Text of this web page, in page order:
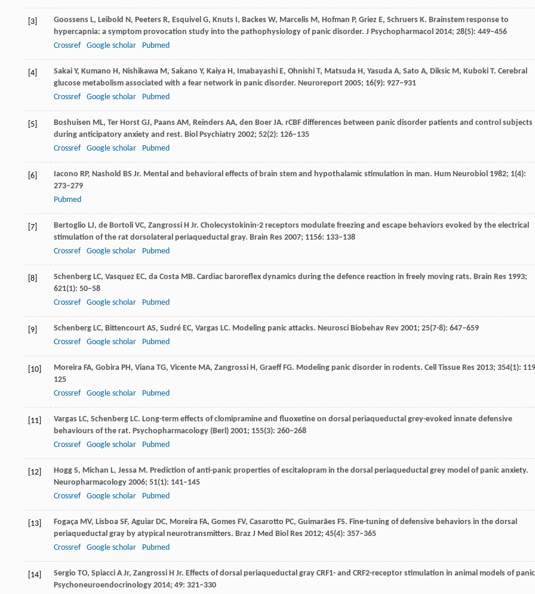
[3] Goossens L, Leibold N, Peeters R, Esquivel G, Knuts I, Backes W, Marcelis M, Hofman P, Griez E, Schruers K. Brainstem response to
hypercapnia: a symptom provocation study into the pathophysiology of panic disorder. J Psychopharmacol 2014; 28(5): 449–456
Crossref
Google scholar Pubmed
[4] Sakai Y, Kumano H, Nishikawa M, Sakano Y, Kaiya H, Imabayashi E, Ohnishi T, Matsuda H, Yasuda A, Sato A, Diksic M, Kuboki T. Cerebral
glucose metabolism associated with a fear network in panic disorder. Neuroreport 2005; 16(9): 927–931
Crossref
Google scholar Pubmed
[5] Boshuisen ML, Ter Horst GJ, Paans AM, Reinders AA, den Boer JA. rCBF differences between panic disorder patients and control subjects
during anticipatory anxiety and rest. Biol Psychiatry 2002; 52(2): 126–135
Crossref
Google scholar Pubmed
[6] Iacono RP, Nashold BS Jr. Mental and behavioral effects of brain stem and hypothalamic stimulation in man. Hum Neurobiol 1982; 1(4):
273–279
Pubmed
[7] Bertoglio LJ, de Bortoli VC, Zangrossi H Jr. Cholecystokinin-2 receptors modulate freezing and escape behaviors evoked by the electrical
stimulation of the rat dorsolateral periaqueductal gray. Brain Res 2007; 1156: 133–138
Crossref
Google scholar Pubmed
[8] Schenberg LC, Vasquez EC, da Costa MB. Cardiac baroreflex dynamics during the defence reaction in freely moving rats. Brain Res 1993;
621(1): 50–58
Crossref
Google scholar Pubmed
[9] Schenberg LC, Bittencourt AS, Sudré EC, Vargas LC. Modeling panic attacks. Neurosci Biobehav Rev 2001; 25(7-8): 647–659
Crossref
Google scholar Pubmed
[10] Moreira FA, Gobira PH, Viana TG, Vicente MA, Zangrossi H, GraeffFG. Modeling panic disorder in rodents. Cell Tissue Res 2013; 354(1):
125
Crossref
Google scholar Pubmed
[11] Vargas LC, Schenberg LC. Long-term effects of clomipramine and fluoxetine on dorsal periaqueductal grey-evoked innate defensive
behaviours of the rat. Psychopharmacology (Berl) 2001; 155(3): 260–268
Crossref
Google scholar Pubmed
[12] Hogg S, Michan L, Jessa M. Prediction of anti-panic properties of escitalopram in the dorsal periaqueductal grey model of panic anxiety.
Neuropharmacology 2006; 51(1): 141–145
Crossref
Google scholar Pubmed
[13] Fogaça MV, Lisboa SF, Aguiar DC, Moreira FA, Gomes FV, Casarotto PC, Guimarães FS. Fine-tuning of defensive behaviors in the dorsal
periaqueductal gray by atypical neurotransmitters. Braz J Med Biol Res 2012; 45(4): 357–365
Crossref
Google scholar Pubmed
[14] Sergio TO, Spiacci AJr, Zangrossi H Jr. Effects of dorsal periaqueductal gray CRF1- and CRF2-receptor stimulation in animal models of
Psychoneuroendocrinology 2014; 49: 321–330